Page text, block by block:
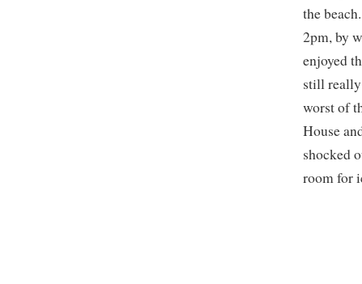
the
2pm, by
enjoyed
still really
worst of
House
shocked
room for